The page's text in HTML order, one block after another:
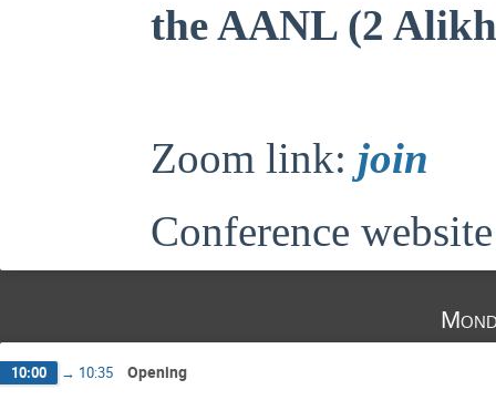
the AANL (2
Zoom link: join
Conference
10:00 → 10:35 Opening